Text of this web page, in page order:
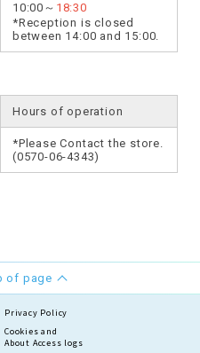
10:00～ 18:30
*Reception is closed
between 14:00 and 15:00.
Hours of operation
*Please Contact the store.
(0570-06-4343)
of page
Privacy Policy
Cookies and
About Access logs